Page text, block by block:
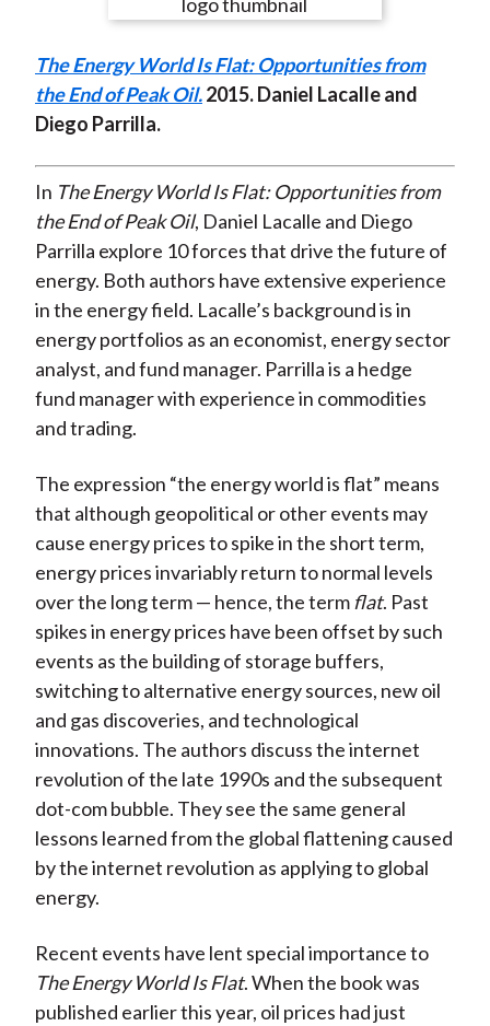
n
F
e
b
o
o
k
e
n
W
b
o
e
n
T
t
t
e
r
(
X
)
e
n
L
k
e
d
I
n
e
y
E
i
The Energy World Is Flat: Opportunities from
the End of Peak Oil.2015. Daniel Lacalle and
Diego Parrilla.
In The Energy World Is Flat: Opportunities from
the End of Peak Oil, Daniel Lacalle and Diego
Parrilla explore 10 forces that drive the future of
energy. Both authors have extensive experience
in the energy field. Lacalle’s background is in
energy portfolios as an economist, energy sector
analyst, and fund manager. Parrilla is a hedge
fund manager with experience in commodities
and trading.
The expression “the energy world is flat” means
that although geopolitical or other events may
cause energy prices to spike in the short term,
energy prices invariably return to normal levels
over the long term — hence, the termflat. Past
spikes in energy prices have been offset by such
events as the building of storage buffers,
switching to alternative energy sources, new oil
and gas discoveries, and technological
innovations. The authors discuss the internet
revolution of the late 1990s and the subsequent
dot-com bubble. They see the same general
lessons learned from the global flattening caused
by the internet revolution as applying to global
energy.
Recent events have lent special importance to
The Energy World Is Flat. When the book was
published earlier this year, oil prices had just